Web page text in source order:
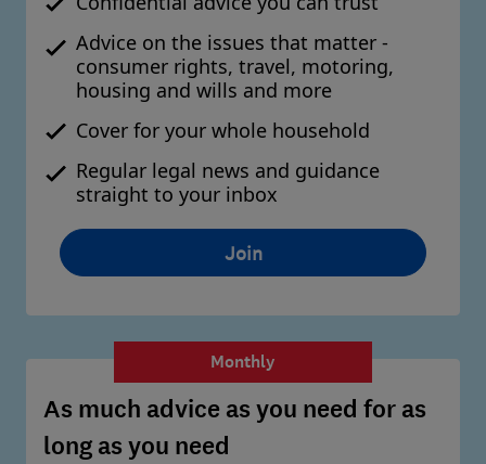
Advice on the issues that matter -
consumer rights, travel, motoring,
housing and wills and more
Cover for your whole household
Regular legal news and guidance
straight to your inbox
Join
Monthly
As much advice as you need for as
long as you need